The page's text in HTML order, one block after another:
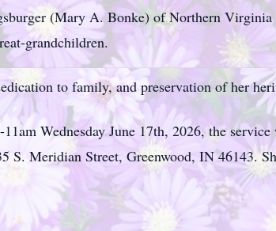
(Mary A. Bonke) of Northern
grandchildren.
to family, and preservation of her
Wednesday June 17th, 2026, the
S. Meridian Street, Greenwood, IN 46143.